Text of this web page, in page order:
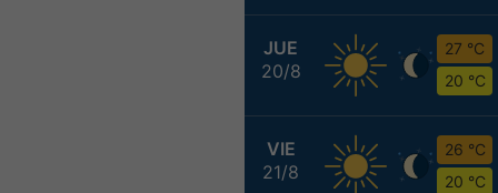
JUE
20/8
27 °C
20 °C
VIE
21/8
26 °C
20 °C